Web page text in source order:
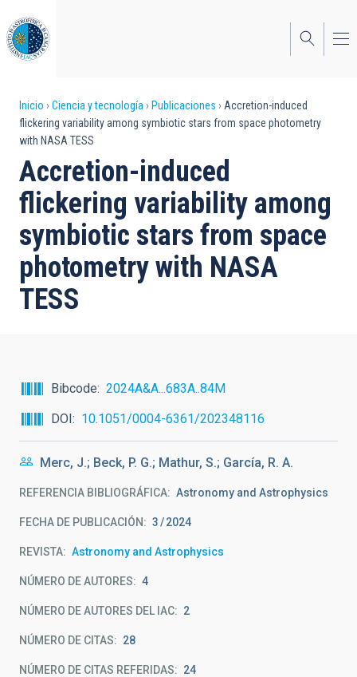
al
contenido
principal
Sobrescribir
enlaces
de
ayuda
a
la
navegación
Inicio Ciencia y tecnología Publicaciones
Accretion-induced
flickering variability among symbiotic stars from space photometry
with NASA TESS
Accretion-induced
flickering variability among
symbiotic stars from space
photometry with NASA
TESS
Bibcode
2024A&A...683A..84M
DOI
10.1051/0004-6361/202348116
Merc, J.; Beck, P. G.; Mathur, S.; García, R. A.
REFERENCIA BIBLIOGRÁFICA Astronomy and Astrophysics
FECHA DE PUBLICACIÓN: 3 2024
REVISTA Astronomy and Astrophysics
NÚMERO DE AUTORES 4
NÚMERO DE AUTORES DEL IAC 2
NÚMERO DE CITAS 28
NÚMERO DE CITAS REFERIDAS 24